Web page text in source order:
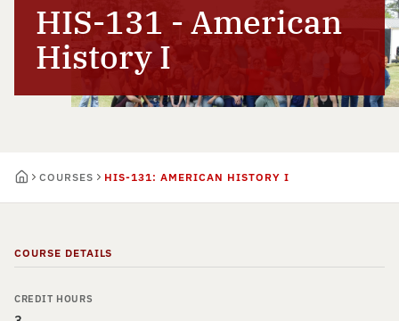
HIS-131 - American
History I
COURSES HIS-131: AMERICAN HISTORY I
COURSE DETAILS
CREDIT HOURS